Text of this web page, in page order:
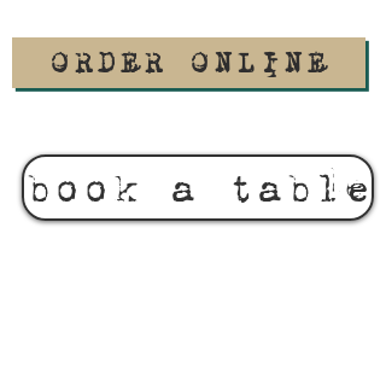
ORDER ONLINE
book a table